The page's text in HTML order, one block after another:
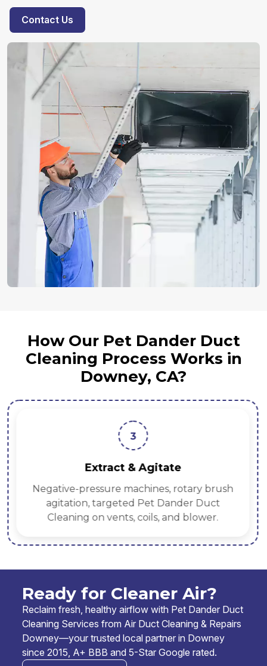
Contact Us
How Our Pet Dander Duct
Cleaning Process Works in
Downey, CA?
3
Extract & Agitate
Negative-pressure machines, rotary brush
agitation, targeted Pet Dander Duct
Cleaning on vents, coils, and blower.
Ready for Cleaner Air?
Reclaim fresh, healthy airflow with Pet Dander Duct
Cleaning Services from Air Duct Cleaning & Repairs
Downey—your trusted local partner in Downey
since 2015, A+ BBB and 5-Star Google rated.